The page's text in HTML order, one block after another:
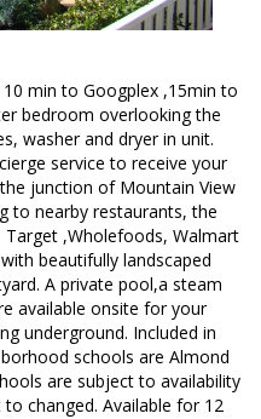
min to Googplex ,15min to
bedroom overlooking the
washer and dryer in unit.
service to receive your
junction of Mountain View
to nearby restaurants, the
,Wholefoods, Walmart
beautifully landscaped
A private pool,a steam
available onsite for your
underground. Included in
schools are Almond
are subject to availability
changed. Available for 12